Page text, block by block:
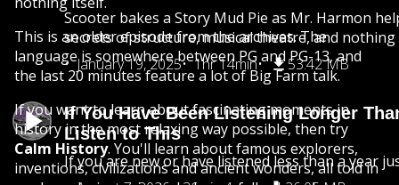
Scooter bakes a Story Mud Pie as Mr. Harmon
secrets of structure, musical theatre, and nothing
January 19, 2025
1hr 14min 53.42 MB
If You Have Been Listening Longer
Listen to This
If you are new or have listened less than a year
This is an older episode from the archives. The
language is somewhere between PG and PG-13, and
the last 20 minutes feature a lot of Big Farm talk.
If you want to learn about fascinating moments in
history in the most relaxing way possible, then try
Calm History. You'll learn about famous explorers,
inventions, civilizations and ancient wonders, all told in